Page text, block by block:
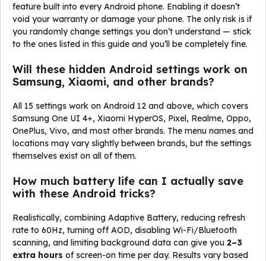
feature built into every Android phone. Enabling it doesn’t
void your warranty or damage your phone. The only risk is if
you randomly change settings you don’t understand — stick
to the ones listed in this guide and you’ll be completely fine.
Will these hidden Android settings work on
Samsung, Xiaomi, and other brands?
All 15 settings work on Android 12 and above, which covers
Samsung One UI 4+, Xiaomi HyperOS, Pixel, Realme, Oppo,
OnePlus, Vivo, and most other brands. The menu names and
locations may vary slightly between brands, but the settings
themselves exist on all of them.
How much battery life can I actually save
with these Android tricks?
Realistically, combining Adaptive Battery, reducing refresh
rate to 60Hz, turning off AOD, disabling Wi-Fi/Bluetooth
scanning, and limiting background data can give you 2–3
extra hours of screen-on time per day. Results vary based